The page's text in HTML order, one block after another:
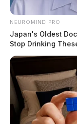
NEUROMIND PRO
Japan's Oldest
Stop Drinking